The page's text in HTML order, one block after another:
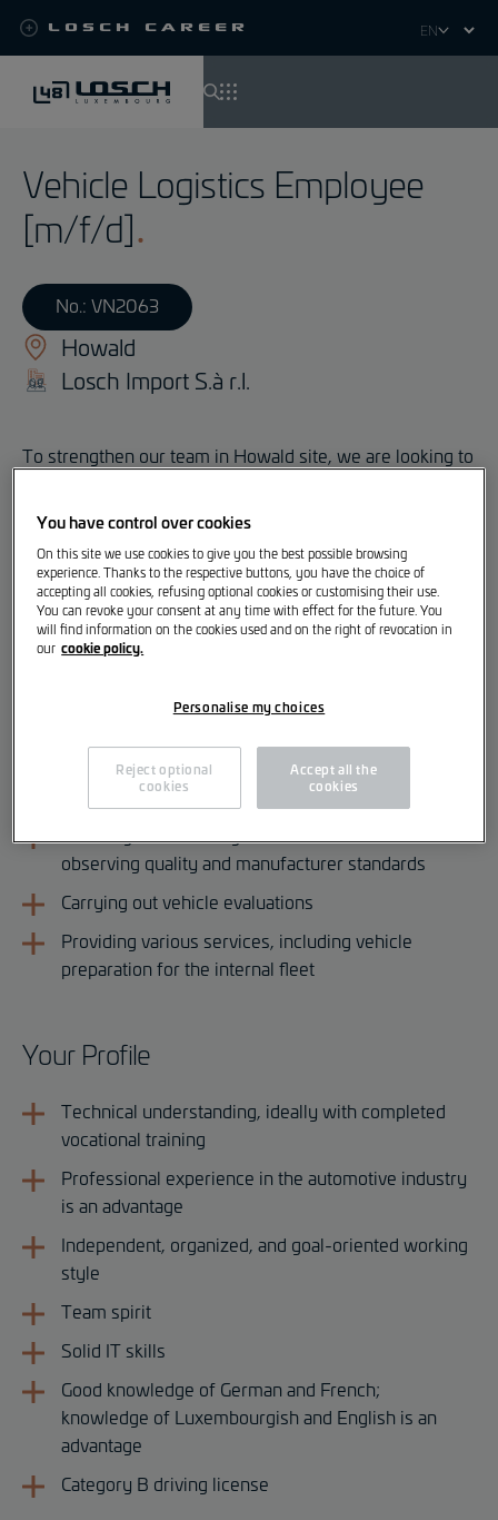
to
main
content
Losch Career
Select
Vehicle Logistics Employee
[m/f/d]
No.: VN2063
Howald
Losch Import S.à r.l.
To strengthen our team in Howald site, we are looking to
Vehicle Logistics Employee [m/f/d]
Your Responsibilities
Receiving and inspecting new vehicle deliveries
Ensuring inventory maintenance in accordance with
Checking for and identifying possible transport
damage upon delivery
observing quality and manufacturer standards
Carrying out vehicle evaluations
Providing various services, including vehicle
preparation for the internal fleet
Your Profile
Technical understanding, ideally with completed
vocational training
Professional experience in the automotive industry
is an advantage
Independent, organized, and goal-oriented working
style
Team spirit
Solid IT skills
Good knowledge of German and French;
knowledge of Luxembourgish and English is an
advantage
Category B driving license
You have control over cookies
On this site we use cookies to give you the best possible browsing
experience. Thanks to the respective buttons, you have the choice of
accepting all cookies, refusing optional cookies or customising their use.
You can revoke your consent at any time with effect for the future. You
will find information on the cookies used and on the right of revocation in
our cookie policy.
Personalise my choices
Reject optional
cookies
Accept all the
cookies